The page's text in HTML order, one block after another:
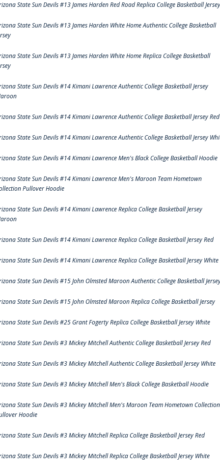
State Sun Devils #13 James Harden Red Road Replica College Basketball Jersey
State Sun Devils #13 James Harden White Home Authentic College Basketball
State Sun Devils #13 James Harden White Home Replica College Basketball
State Sun Devils #14 Kimani Lawrence Authentic College Basketball Jersey
State Sun Devils #14 Kimani Lawrence Authentic College Basketball Jersey Red
State Sun Devils #14 Kimani Lawrence Authentic College Basketball Jersey
State Sun Devils #14 Kimani Lawrence Men's Black College Basketball Hoodie
State Sun Devils #14 Kimani Lawrence Men's Maroon Team Hometown
Pullover Hoodie
State Sun Devils #14 Kimani Lawrence Replica College Basketball Jersey
State Sun Devils #14 Kimani Lawrence Replica College Basketball Jersey Red
State Sun Devils #14 Kimani Lawrence Replica College Basketball Jersey White
State Sun Devils #15 John Olmsted Maroon Authentic College Basketball
State Sun Devils #15 John Olmsted Maroon Replica College Basketball Jersey
State Sun Devils #25 Grant Fogerty Replica College Basketball Jersey White
State Sun Devils #3 Mickey Mitchell Authentic College Basketball Jersey Red
State Sun Devils #3 Mickey Mitchell Authentic College Basketball Jersey White
State Sun Devils #3 Mickey Mitchell Men's Black College Basketball Hoodie
State Sun Devils #3 Mickey Mitchell Men's Maroon Team Hometown Collection
Hoodie
State Sun Devils #3 Mickey Mitchell Replica College Basketball Jersey Red
State Sun Devils #3 Mickey Mitchell Replica College Basketball Jersey White